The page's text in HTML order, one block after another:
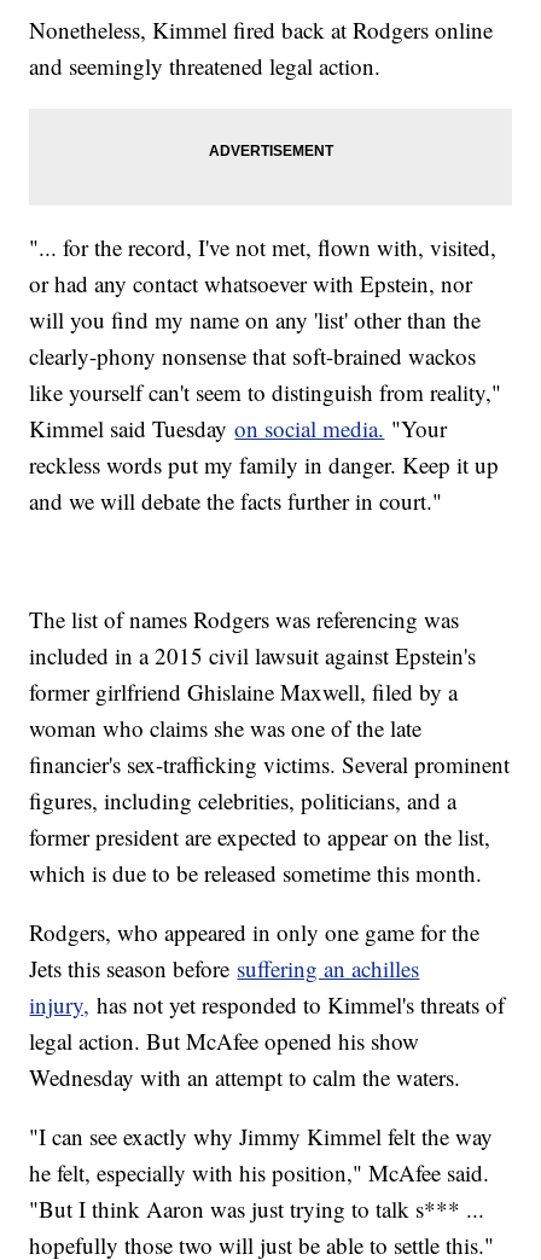
Nonetheless, Kimmel fired back at Rodgers online
and seemingly threatened legal action.
"... for the record, I've not met, flown with, visited,
or had any contact whatsoever with Epstein, nor
will you find my name on any 'list' other than the
clearly-phony nonsense that soft-brained wackos
like yourself can't seem to distinguish from reality,"
Kimmel said Tuesdayon social media. "Your
reckless words put my family in danger. Keep it up
and we will debate the facts further in court."
The list of names Rodgers was referencing was
included in a 2015 civil lawsuit against Epstein's
former girlfriend Ghislaine Maxwell, filed by a
woman who claims she was one of the late
financier's sex-trafficking victims. Several prominent
figures, including celebrities, politicians, and a
former president are expected to appear on the list,
which is due to be released sometime this month.
Rodgers, who appeared in only one game for the
Jets this season before suffering an achilles
injury, has not yet responded to Kimmel's threats of
legal action. But McAfee opened his show
Wednesday with an attempt to calm the waters.
"I can see exactly why Jimmy Kimmel felt the way
he felt, especially with his position," McAfee said.
"But I think Aaron was just trying to talk s*** ...
hopefully those two will just be able to settle this."